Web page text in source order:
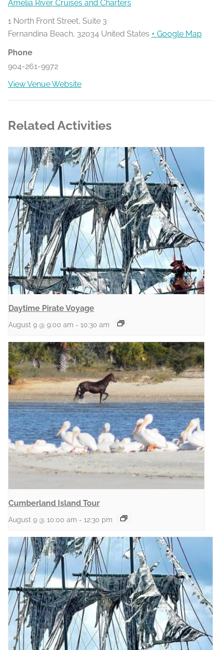
Amelia River Cruises and Charters
1 North Front Street, Suite 3
Fernandina Beach, 32034 United States + Google Map
Phone
904-261-9972
View Venue Website
Related Activities
Daytime Pirate Voyage
August 9 @ 9:00 am - 10:30 am
Cumberland Island Tour
August 9 @ 10:00 am - 12:30 pm